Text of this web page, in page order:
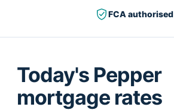
FCA authorised
Today's Pepper
mortgage rates